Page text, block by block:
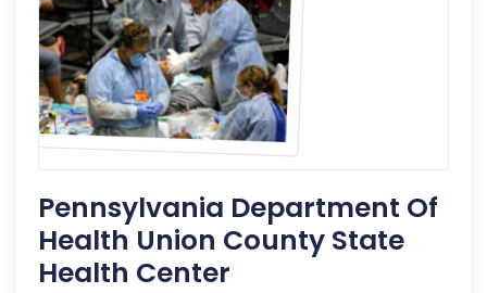
Pennsylvania Department Of
Health Union County State
Health Center